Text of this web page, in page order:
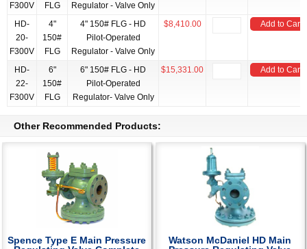
F300V
FLG
Regulator - Valve Only
HD-
20-
F300V
4"
150#
FLG
4" 150# FLG - HD
Pilot-Operated
Regulator - Valve Only
$8,410.00 Add to Cart
HD-
22-
F300V
6"
150#
FLG
6" 150# FLG - HD
Pilot-Operated
Regulator- Valve Only
$15,331.00 Add to Cart
Other Recommended Products:
Spence Type E Main Pressure
Watson McDaniel HD Main